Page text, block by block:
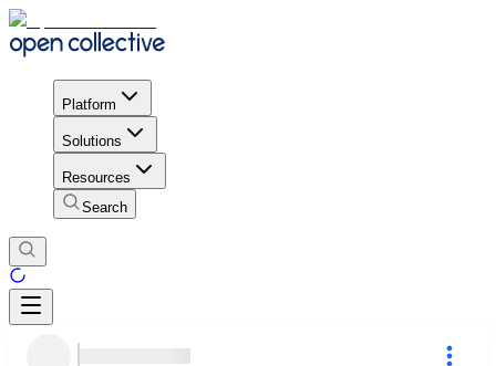
Platform
Solutions
Resources
Search